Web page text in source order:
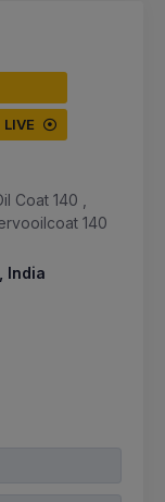
LIVE
Coat 140 ,
140
India